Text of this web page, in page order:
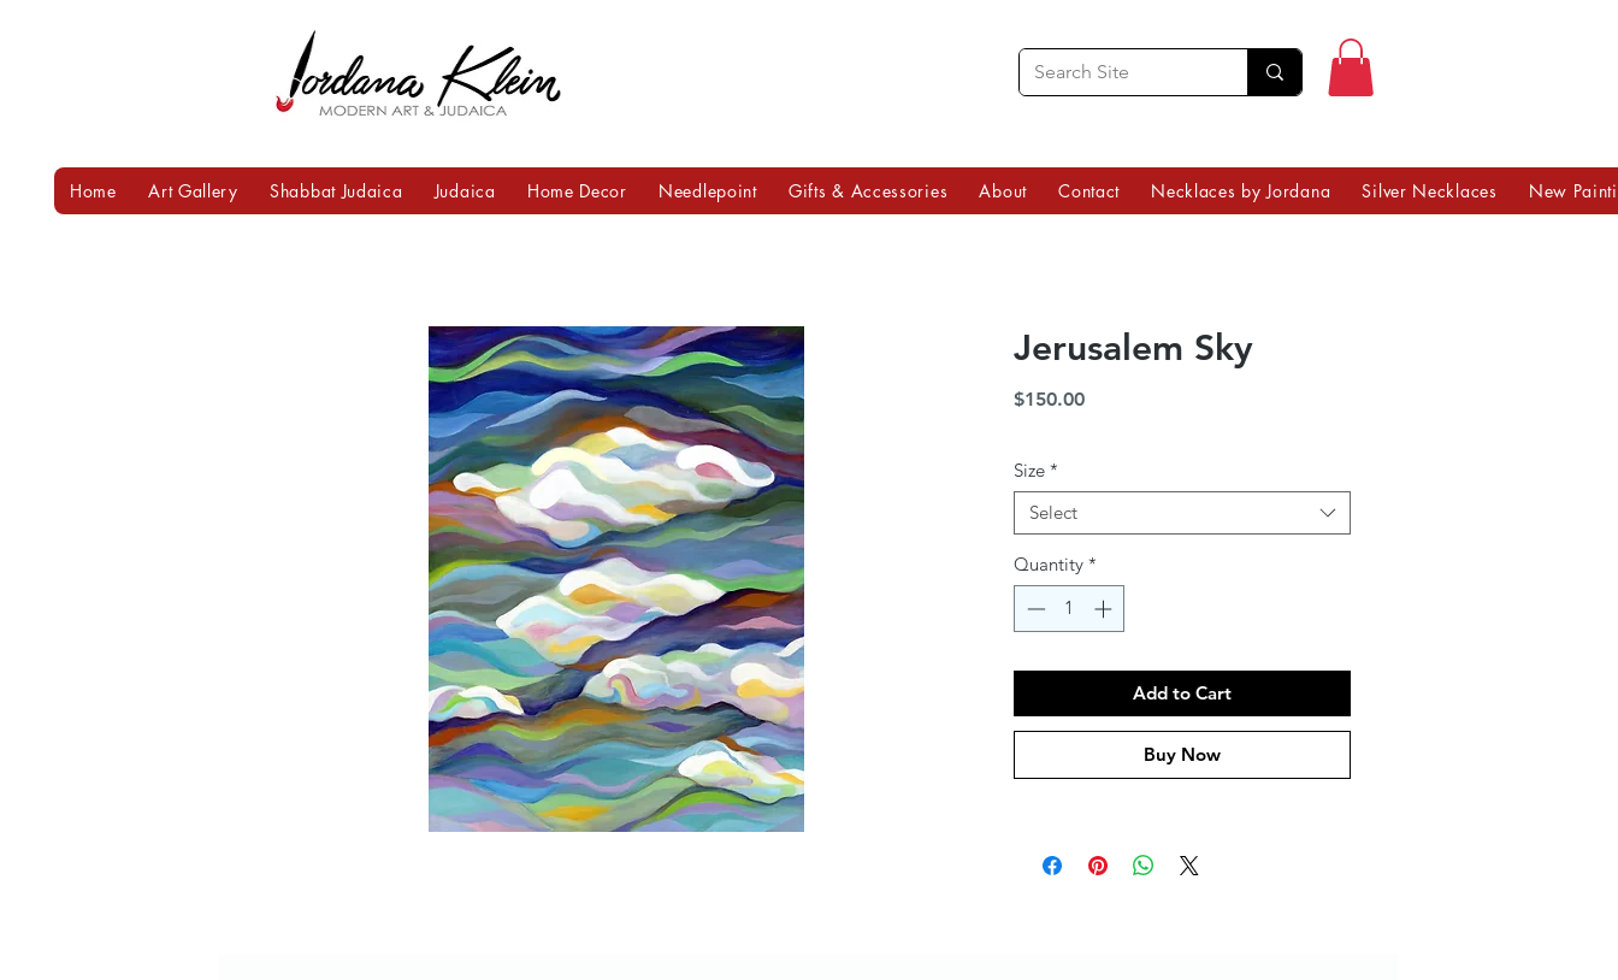
Jerusalem Sky
$150.00Price
Size *
Select
Quantity *
Add to Cart
Buy Now
Home Art Gallery Shabbat Judaica Judaica Home Decor Needlepoint Gifts & Accessories About Contact Necklaces by Jordana Silver Necklaces New